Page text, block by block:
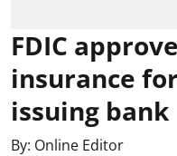
FDIC
insurance
issuing bank
By: Online Editor